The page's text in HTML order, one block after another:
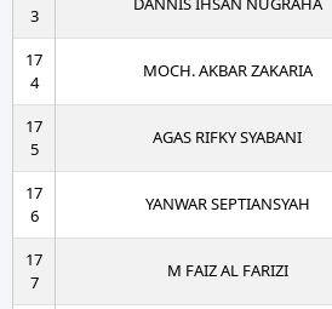
3
17
4
MOCH. AKBAR ZAKARIA
17
5
AGAS RIFKY SYABANI
17
6
YANWAR SEPTIANSYAH
17
7
M FAIZ AL FARIZI